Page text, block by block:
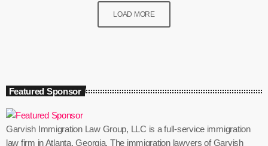
LOAD MORE
Featured Sponsor
Garvish Immigration Law Group, LLC is a full-service immigration
law firm in Atlanta, Georgia. The immigration lawyers of Garvish